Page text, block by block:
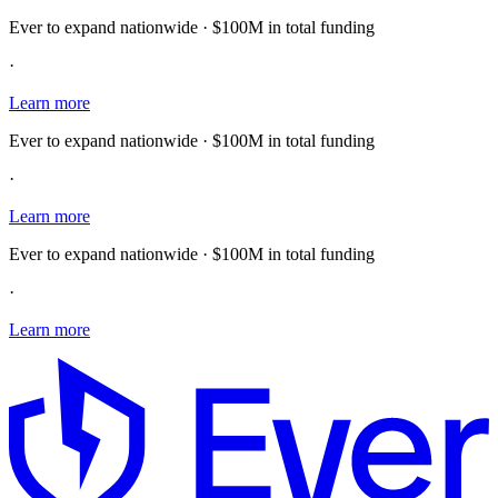
Ever to expand nationwide · $100M in total funding
·
Learn more
Ever to expand nationwide · $100M in total funding
·
Learn more
Ever to expand nationwide · $100M in total funding
·
Learn more